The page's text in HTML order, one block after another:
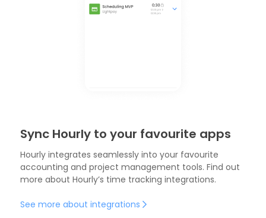
Sync Hourly to your favourite apps
Hourly integrates seamlessly into your favourite
accounting and project management tools. Find out
more about Hourly’s time tracking integrations.
See more about integrations